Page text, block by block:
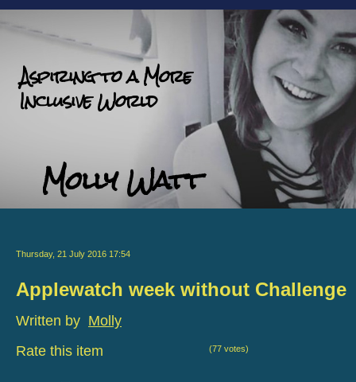
Aspiring to a More
Inclusive World
Molly Watt
Thursday, 21 July 2016 17:54
Applewatch week without Challenge
Written by Molly
Rate this item
(77 votes)